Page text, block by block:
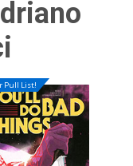
Pull List!